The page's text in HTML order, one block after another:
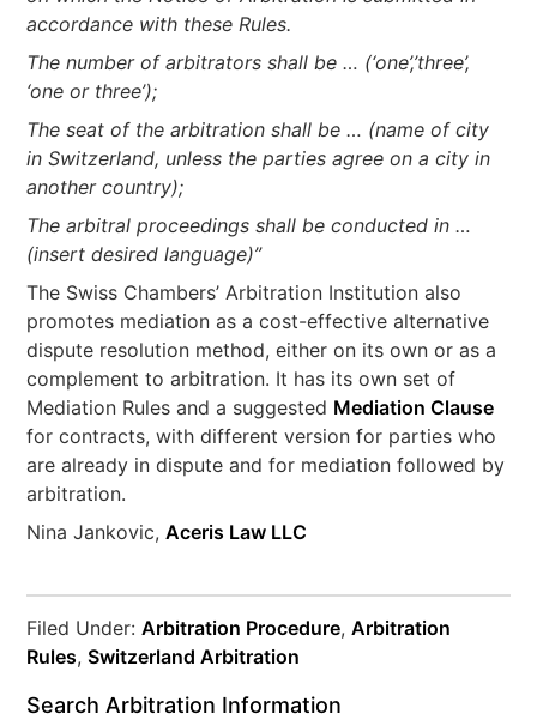
accordance with these Rules.
The number of arbitrators shall be … (‘one’,’three’,
‘one or three’);
The seat of the arbitration shall be … (name of city
in Switzerland, unless the parties agree on a city in
another country);
The arbitral proceedings shall be conducted in …
(insert desired language)”
The Swiss Chambers’ Arbitration Institution also
promotes mediation as a cost-effective alternative
dispute resolution method, either on its own or as a
complement to arbitration. It has its own set of
Mediation Rules and a suggested Mediation Clause
for contracts, with different version for parties who
are already in dispute and for mediation followed by
arbitration.
Nina Jankovic,Aceris Law LLC
Filed Under:Arbitration Procedure,Arbitration
Rules,Switzerland Arbitration
Search Arbitration Information